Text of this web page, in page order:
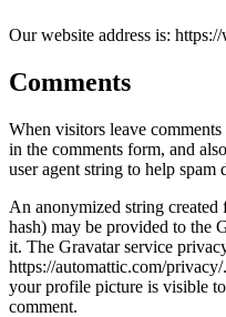
Our website address is:
Comments
When visitors leave
in the comments form, and
user agent string to help spam
An anonymized string created
hash) may be provided to the
it. The Gravatar service
https://automattic.com/
your profile picture is visible
comment.